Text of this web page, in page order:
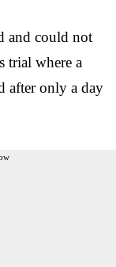
and could not
trial where a
after only a day